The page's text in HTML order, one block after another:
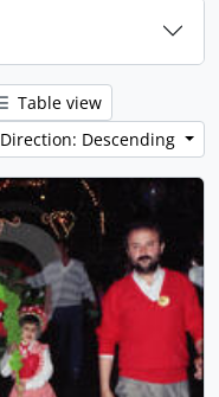
Table view
Direction: Descending